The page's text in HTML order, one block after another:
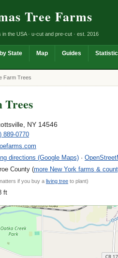
Tree Farms
the USA · u-cut and pre-cut · est. 2016
State Map Guides
Farm Trees
Trees
NY 14546
889-0770
directions (Google Maps) ·
County (more New York farms &
if you buy a living tree to plant)
ft